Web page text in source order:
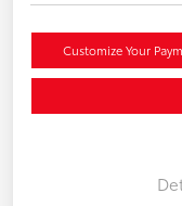
Customize Your